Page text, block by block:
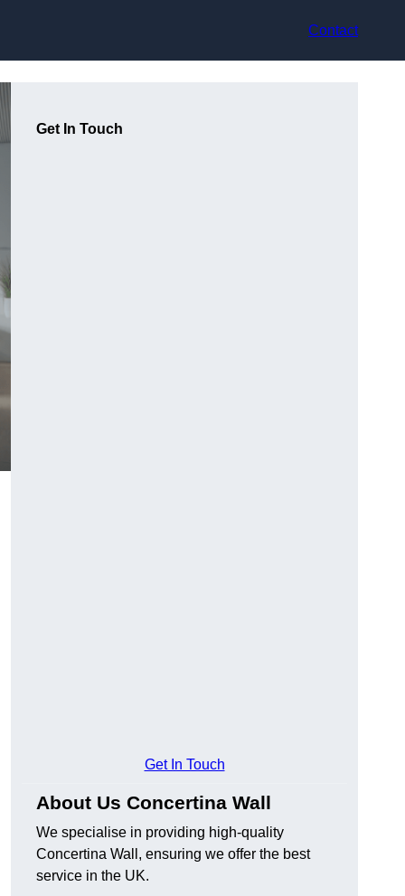
Contact
Get In Touch
Get In Touch
About Us Concertina Wall
We specialise in providing high-quality
Concertina Wall, ensuring we offer the best
service in the UK.